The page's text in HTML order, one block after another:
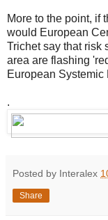
More to the point, if
would European
Trichet say that risk
area are flashing
European
.
Posted by Interalex
Share